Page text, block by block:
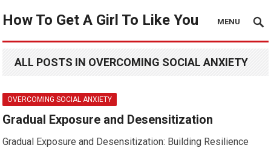
How To Get A Girl To Like You MENU
ALL POSTS IN OVERCOMING SOCIAL ANXIETY
OVERCOMING SOCIAL ANXIETY
Gradual Exposure and Desensitization
Gradual Exposure and Desensitization: Building Resilience